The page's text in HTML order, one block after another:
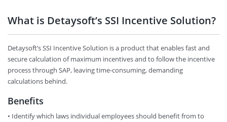
What is Detaysoft’s SSI Incentive Solution?
Detaysoft’s SSI Incentive Solution is a product that enables fast and
secure calculation of maximum incentives and to follow the incentive
process through SAP, leaving time-consuming, demanding
calculations behind.
Benefits
• Identify which laws individual employees should benefit from to